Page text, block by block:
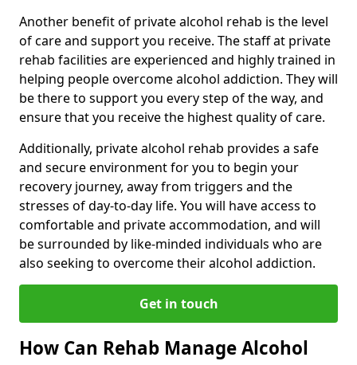
Another benefit of private alcohol rehab is the level
of care and support you receive. The staff at private
rehab facilities are experienced and highly trained in
helping people overcome alcohol addiction. They will
be there to support you every step of the way, and
ensure that you receive the highest quality of care.
Additionally, private alcohol rehab provides a safe
and secure environment for you to begin your
recovery journey, away from triggers and the
stresses of day-to-day life. You will have access to
comfortable and private accommodation, and will
be surrounded by like-minded individuals who are
also seeking to overcome their alcohol addiction.
Get in touch
How Can Rehab Manage Alcohol